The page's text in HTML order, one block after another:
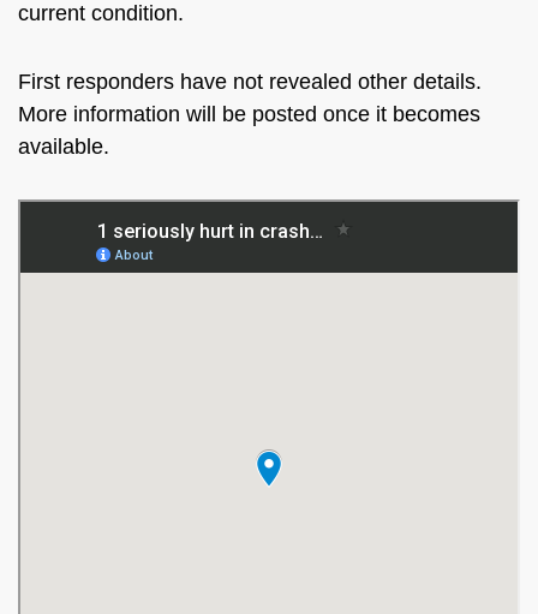
current condition.
First responders have not revealed other details.
More information will be posted once it becomes
available.